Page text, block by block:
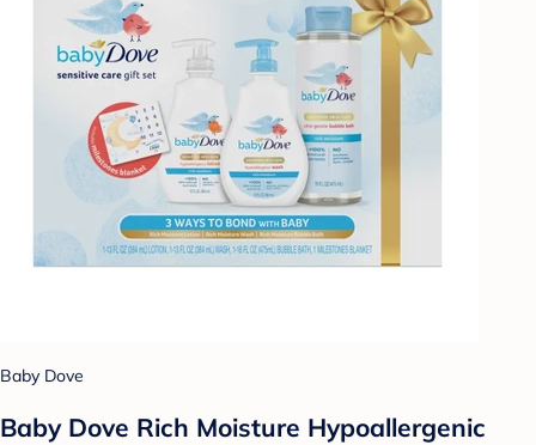
Baby Dove
Baby Dove Rich Moisture Hypoallergenic